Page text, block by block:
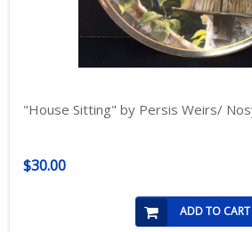
"House Sitting" by Persis Weirs/
$30.00
ADD TO CART